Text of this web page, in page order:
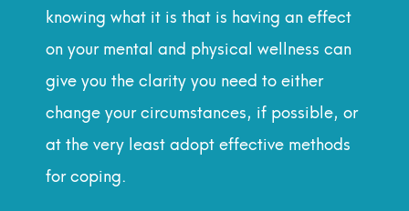
knowing what it is that is having an effect
on your mental and physical wellness can
give you the clarity you need to either
change your circumstances, if possible, or
at the very least adopt effective methods
for coping.